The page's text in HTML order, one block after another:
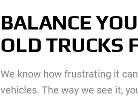
BALANCE
OLD TRUCKS
We know how frustrating it
vehicles. The way we see it,